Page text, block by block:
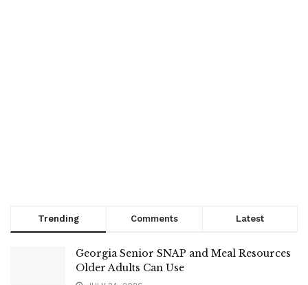
Trending Comments Latest
Georgia Senior SNAP and Meal Resources
Older Adults Can Use